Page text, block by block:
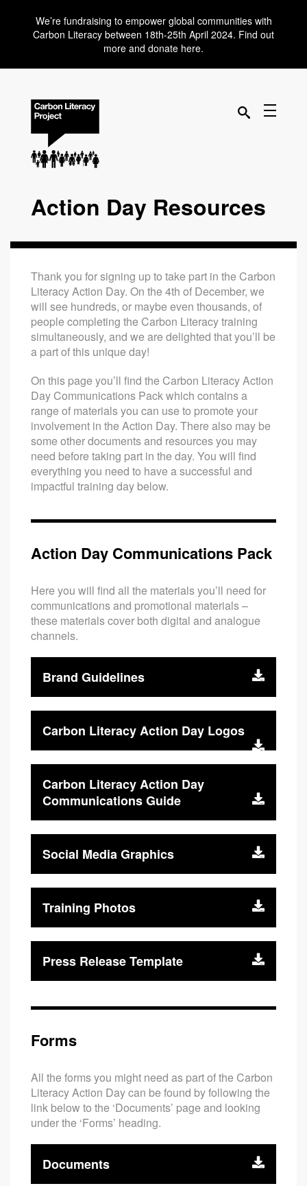
We’re fundraising to empower global communities with
Carbon Literacy between 18th-25th April 2024. Find out
more and donate here.
Action Day Resources
Thank you for signing up to take part in the Carbon
Literacy Action Day. On the 4th of December, we
will see hundreds, or maybe even thousands, of
people completing the Carbon Literacy training
simultaneously, and we are delighted that you’ll be
a part of this unique day!
On this page you’ll find the Carbon Literacy Action
Day Communications Pack which contains a
range of materials you can use to promote your
involvement in the Action Day. There also may be
some other documents and resources you may
need before taking part in the day. You will find
everything you need to have a successful and
impactful training day below.
Action Day Communications Pack
Here you will find all the materials you’ll need for
communications and promotional materials –
these materials cover both digital and analogue
channels.
Brand Guidelines
Carbon Literacy Action Day Logos
Carbon Literacy Action Day
Communications Guide
Social Media Graphics
Training Photos
Press Release Template
Forms
All the forms you might need as part of the Carbon
Literacy Action Day can be found by following the
link below to the ‘Documents’ page and looking
under the ‘Forms’ heading.
Documents